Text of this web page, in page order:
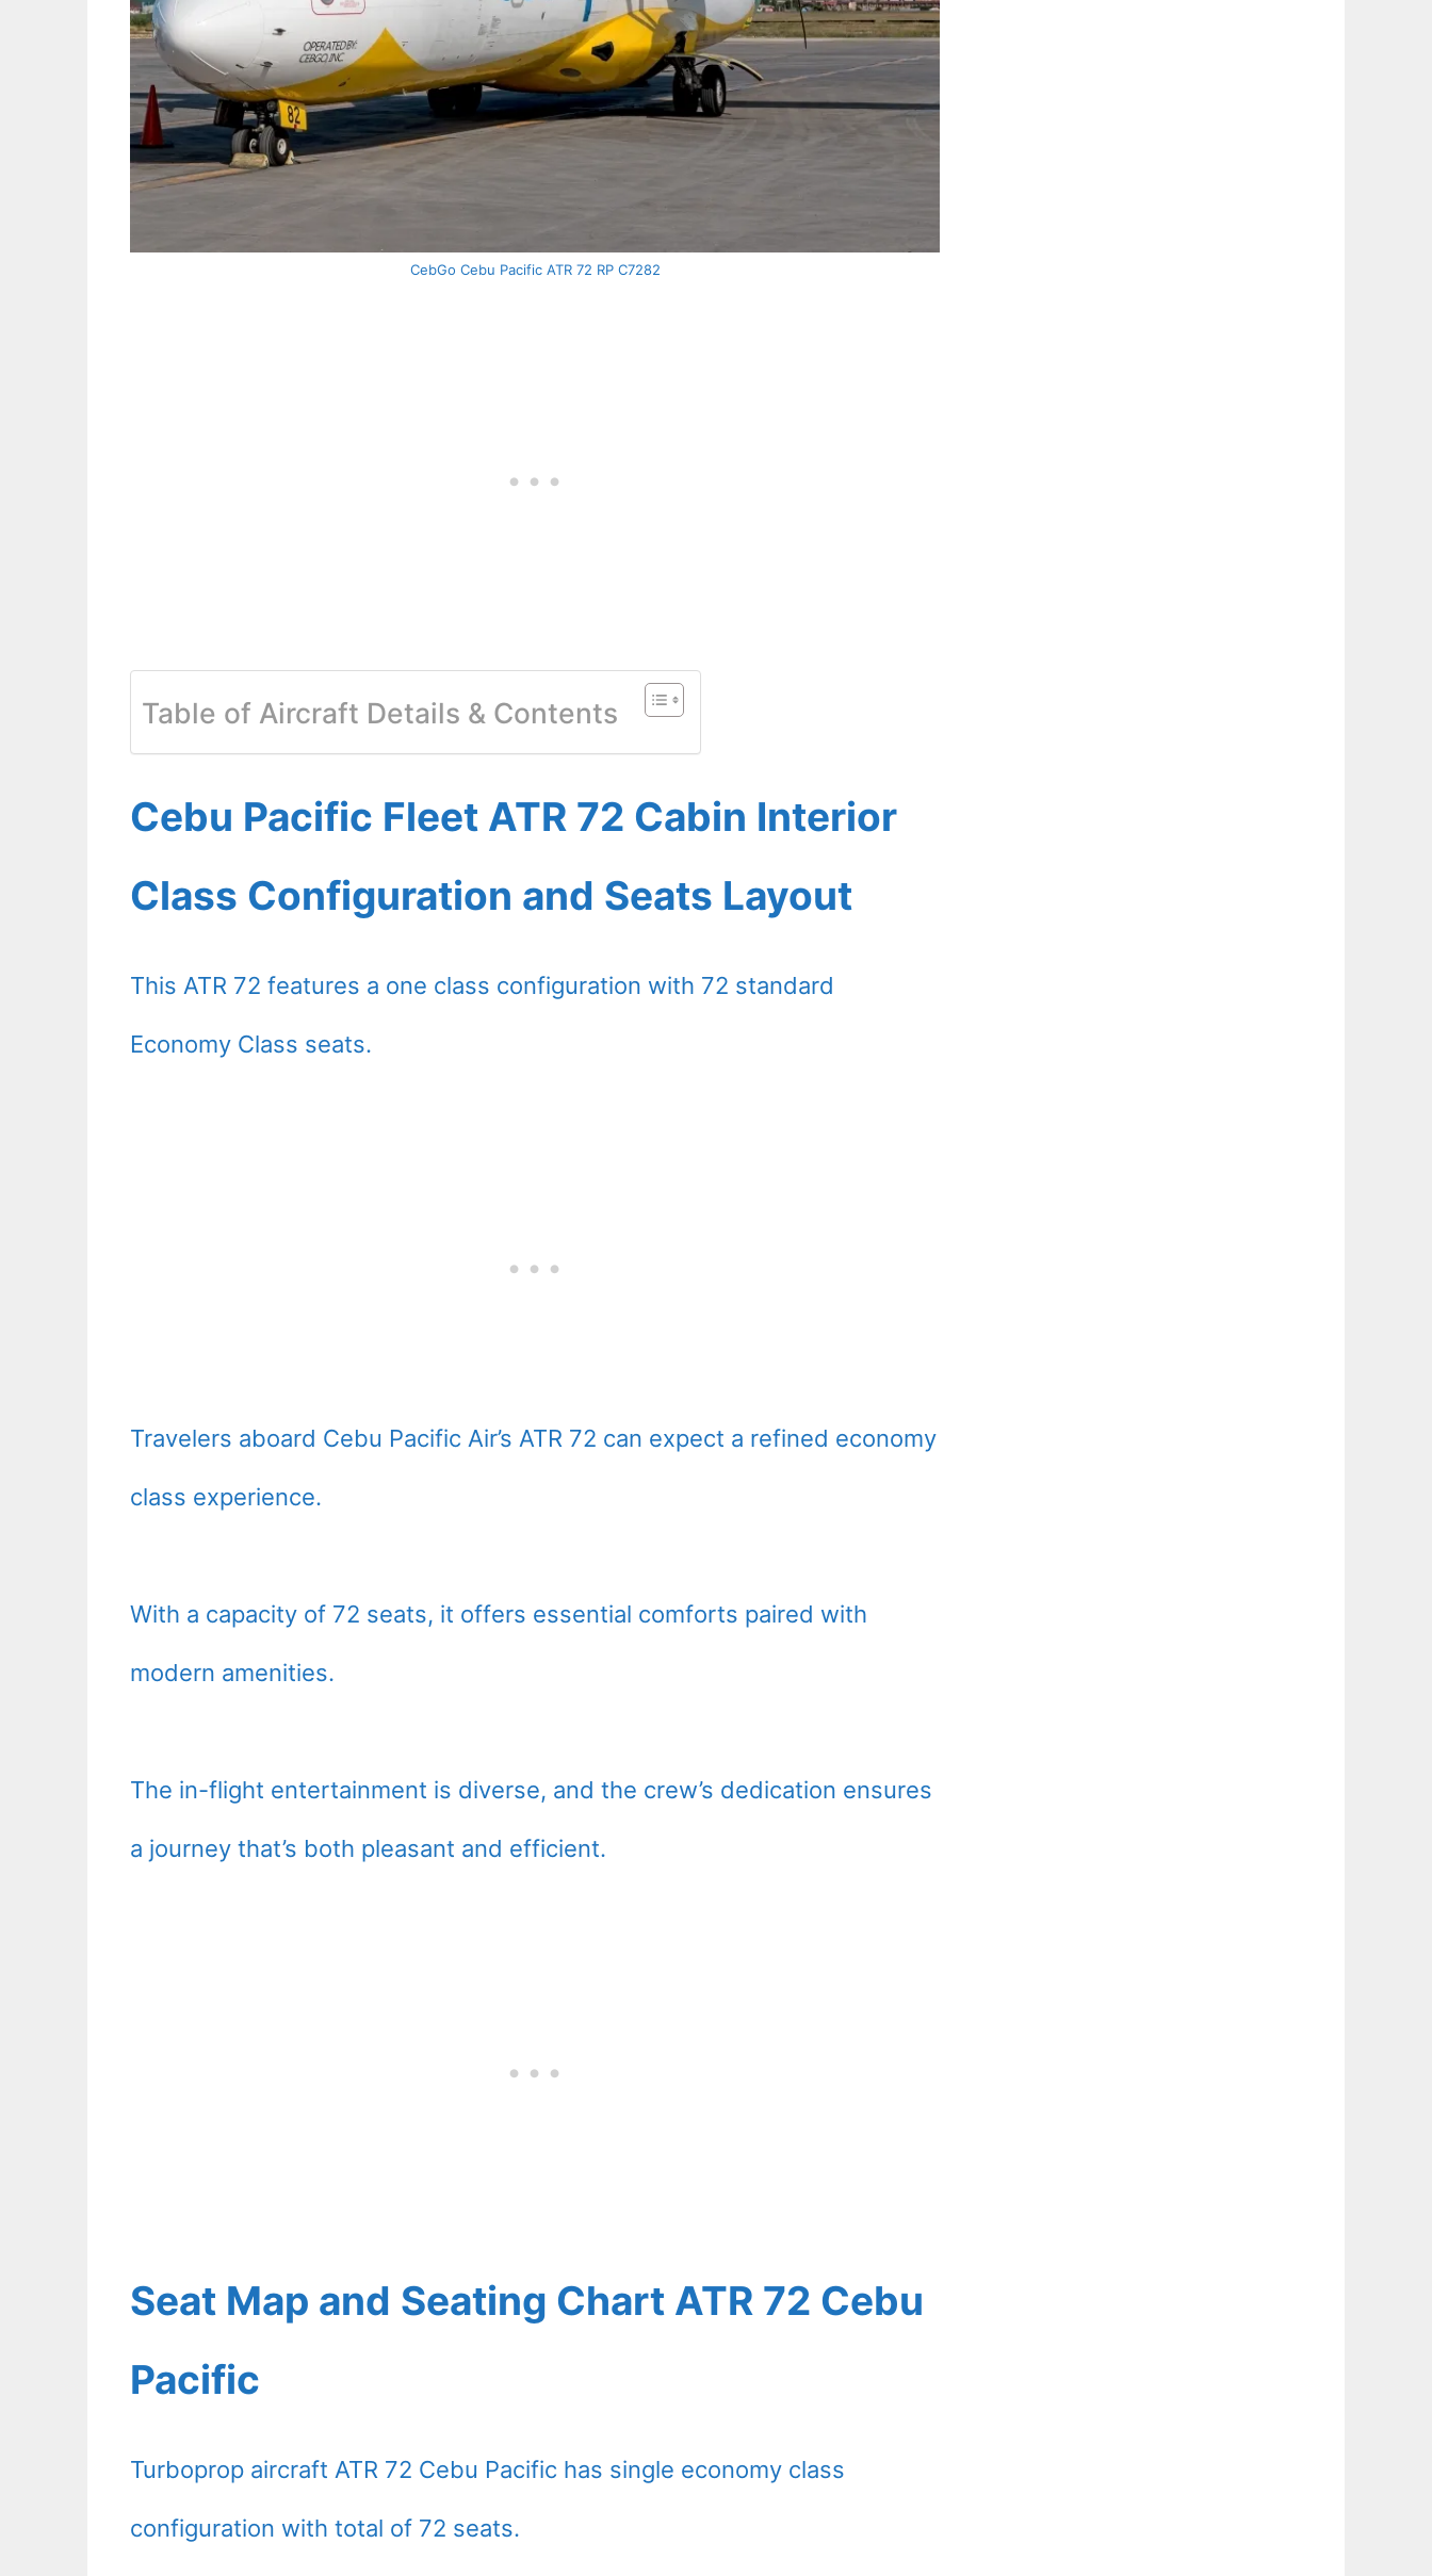
CebGo Cebu Pacific ATR 72 RP C7282
Table of Aircraft Details & Contents
Cebu Pacific Fleet ATR 72 Cabin Interior
Class Configuration and Seats Layout
This ATR 72 features a one class configuration with 72 standard
Economy Class seats.
Travelers aboard Cebu Pacific Air’s ATR 72 can expect a refined economy
class experience.
With a capacity of 72 seats, it offers essential comforts paired with
modern amenities.
The in-flight entertainment is diverse, and the crew’s dedication ensures
a journey that’s both pleasant and efficient.
Seat Map and Seating Chart ATR 72 Cebu
Pacific
Turboprop aircraft ATR 72 Cebu Pacific has single economy class
configuration with total of 72 seats.